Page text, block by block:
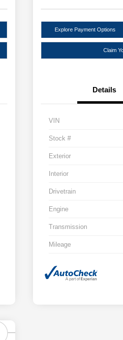
Explore Payment Options
Claim
Details
VIN
Stock #
Exterior
Interior
Drivetrain
Engine
Transmission
Mileage